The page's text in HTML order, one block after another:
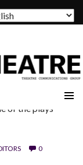
of the plays
0